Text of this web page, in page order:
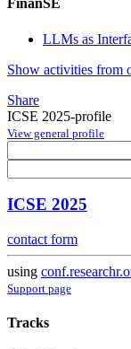
FinanSE
LLMs as
Show activities from
Share
ICSE 2025-profile
View general profile
ICSE 2025
contact form
using
Support page
Tracks